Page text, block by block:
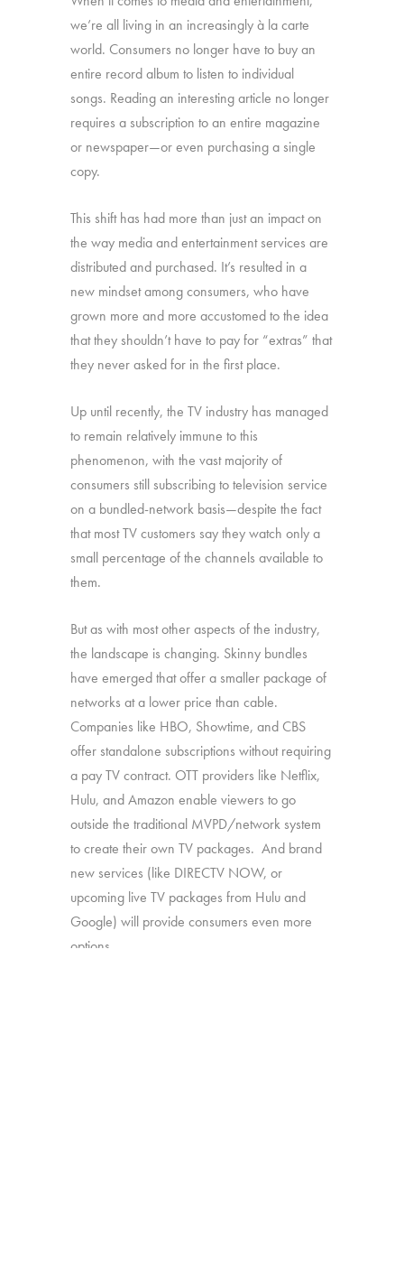
we’re all living in an increasingly à la carte
world. Consumers no longer have to buy an
entire record album to listen to individual
songs. Reading an interesting article no longer
requires a subscription to an entire magazine
or newspaper—or even purchasing a single
copy.
This shift has had more than just an impact on
the way media and entertainment services are
distributed and purchased. It’s resulted in a
new mindset among consumers, who have
grown more and more accustomed to the idea
that they shouldn’t have to pay for “extras” that
they never asked for in the first place.
Up until recently, the TV industry has managed
to remain relatively immune to this
phenomenon, with the vast majority of
consumers still subscribing to television service
on a bundled-network basis—despite the fact
that most TV customers say they watch only a
small percentage of the channels available to
them.
But as with most other aspects of the industry,
the landscape is changing. Skinny bundles
have emerged that offer a smaller package of
networks at a lower price than cable.
Companies like HBO, Showtime, and CBS
offer standalone subscriptions without requiring
a pay TV contract. OTT providers like Netflix,
Hulu, and Amazon enable viewers to go
outside the traditional MVPD/network system
to create their own TV packages. And brand
new services (like DIRECTV NOW, or
upcoming live TV packages from Hulu and
Google) will provide consumers even more
options.